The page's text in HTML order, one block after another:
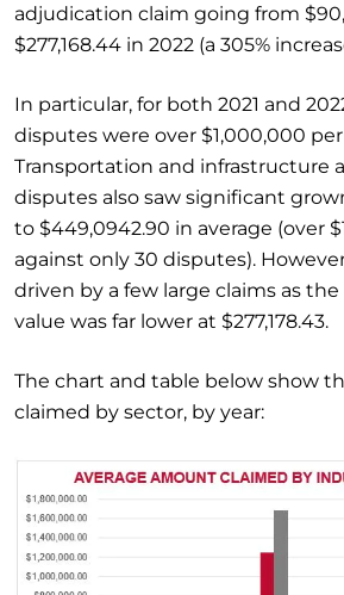
adjudication claim going from
$277,168.44 in 2022 (a 305%
In particular, for both 2021 and
disputes were over $1,000,000
Transportation and infrastructure
disputes also saw significant
to $449,0942.90 in average (over
against only 30 disputes).
driven by a few large claims as
value was far lower at $277,178.43.
The chart and table below show
claimed by sector, by year: